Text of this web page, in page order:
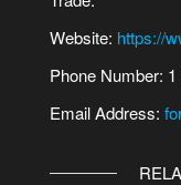
Website: https://
Phone Number:
Email Address: